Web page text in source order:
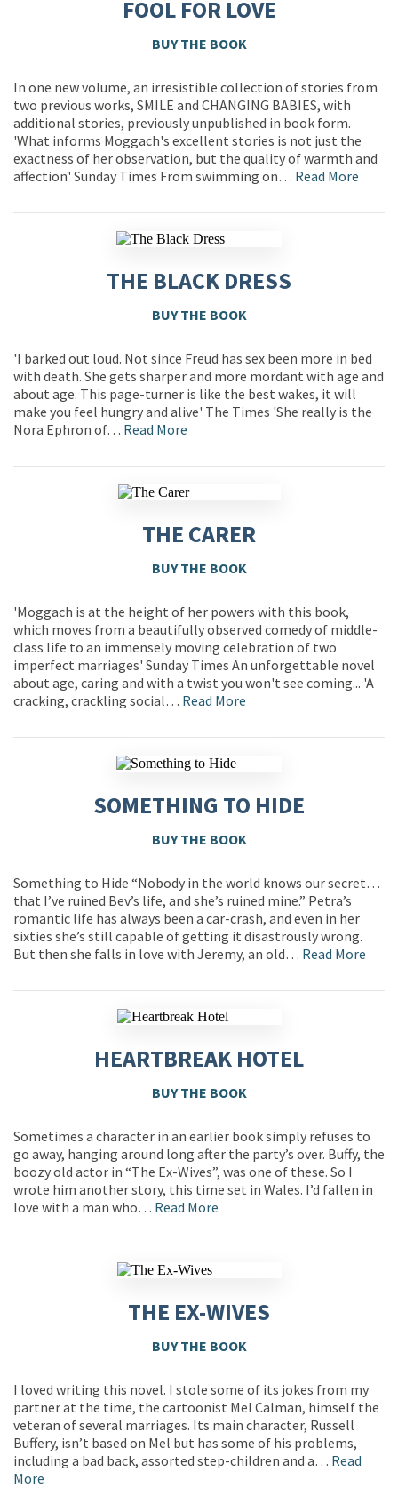
FOOL FOR LOVE
BUY THE BOOK
In one new volume, an irresistible collection of stories from
two previous works, SMILE and CHANGING BABIES, with
additional stories, previously unpublished in book form.
'What informs Moggach's excellent stories is not just the
exactness of her observation, but the quality of warmth and
affection' Sunday Times From swimming on… Read More
THE BLACK DRESS
BUY THE BOOK
'I barked out loud. Not since Freud has sex been more in bed
with death. She gets sharper and more mordant with age and
about age. This page-turner is like the best wakes, it will
make you feel hungry and alive' The Times 'She really is the
Nora Ephron of… Read More
THE CARER
BUY THE BOOK
'Moggach is at the height of her powers with this book,
which moves from a beautifully observed comedy of middle-
class life to an immensely moving celebration of two
imperfect marriages' Sunday Times An unforgettable novel
about age, caring and with a twist you won't see coming... 'A
cracking, crackling social… Read More
SOMETHING TO HIDE
BUY THE BOOK
Something to Hide “Nobody in the world knows our secret…
that I’ve ruined Bev’s life, and she’s ruined mine.” Petra’s
romantic life has always been a car-crash, and even in her
sixties she’s still capable of getting it disastrously wrong.
But then she falls in love with Jeremy, an old… Read More
HEARTBREAK HOTEL
BUY THE BOOK
Sometimes a character in an earlier book simply refuses to
go away, hanging around long after the party’s over. Buffy, the
boozy old actor in “The Ex-Wives”, was one of these. So I
wrote him another story, this time set in Wales. I’d fallen in
love with a man who… Read More
THE EX-WIVES
BUY THE BOOK
I loved writing this novel. I stole some of its jokes from my
partner at the time, the cartoonist Mel Calman, himself the
veteran of several marriages. Its main character, Russell
Buffery, isn’t based on Mel but has some of his problems,
including a bad back, assorted step-children and a… Read
More